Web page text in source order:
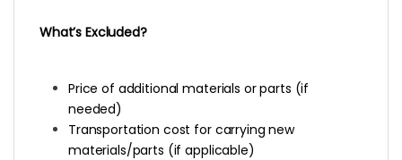
What’s Excluded?
Price of additional materials or parts (if
needed)
Transportation cost for carrying new
materials/parts (if applicable)